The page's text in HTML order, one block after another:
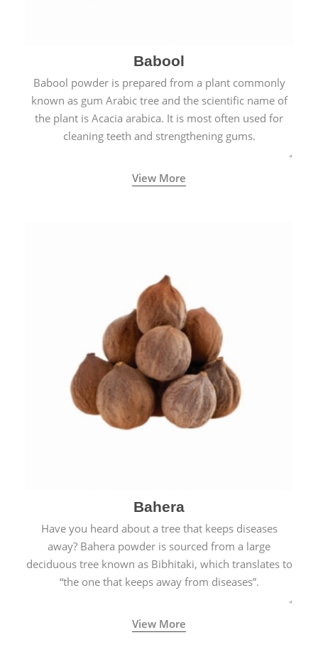
Babool
Babool powder is prepared from a plant commonly
known as gum Arabic tree and the scientific name of
the plant is Acacia arabica. It is most often used for
cleaning teeth and strengthening gums.
View More
Bahera
Have you heard about a tree that keeps diseases
away? Bahera powder is sourced from a large
deciduous tree known as Bibhitaki, which translates to
“the one that keeps away from diseases”.
View More